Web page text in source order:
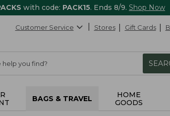
with code: PACK15. Ends 8/9. Shop Now
Customer Service Stores Gift Cards
BAGS & TRAVEL
HOME
GOODS